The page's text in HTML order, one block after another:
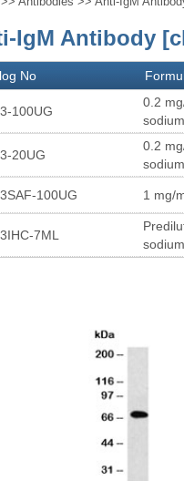
IgM Antibody
No
100UG
0.2
20UG
0.2
100UG 1 mg/
7ML